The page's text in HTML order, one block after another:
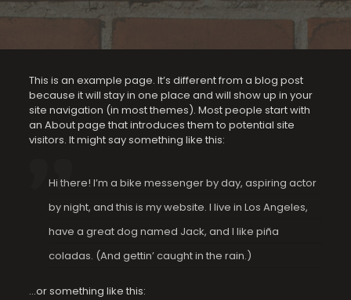
This is an example page. It’s different from a blog post
because it will stay in one place and will show up in your
site navigation (in most themes). Most people start with
an About page that introduces them to potential site
visitors. It might say something like this:
Hi there! I’m a bike messenger by day, aspiring actor
by night, and this is my website. I live in Los Angeles,
have a great dog named Jack, and I like piña
coladas. (And gettin’ caught in the rain.)
…or something like this: